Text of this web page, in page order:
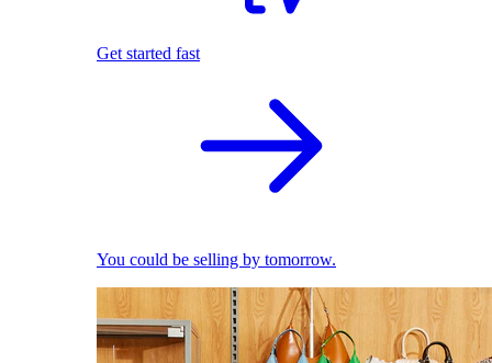
Get started fast
You could be selling by tomorrow.